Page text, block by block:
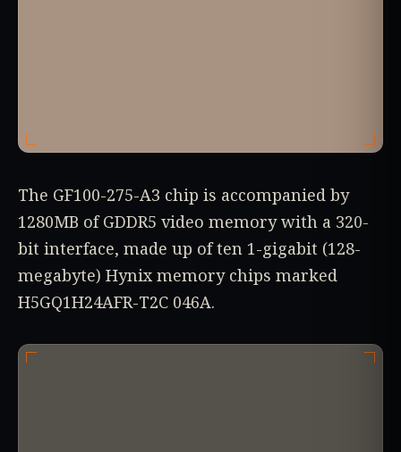
The GF100-275-A3 chip is accompanied by
1280MB of GDDR5 video memory with a 320-
bit interface, made up of ten 1-gigabit (128-
megabyte) Hynix memory chips marked
H5GQ1H24AFR-T2C 046A.